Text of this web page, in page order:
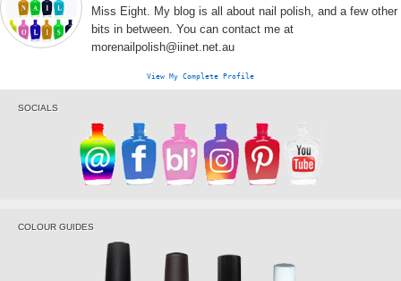
Miss Eight. My blog is all about nail polish, and a few other
bits in between. You can contact me at
morenailpolish@iinet.net.au
View My Complete Profile
SOCIALS
COLOUR GUIDES